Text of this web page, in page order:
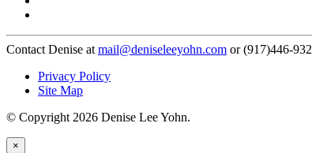
Contact Denise at mail@deniseleeyohn.com or (917)446-
Privacy Policy
Site Map
© Copyright 2026 Denise Lee Yohn.
×